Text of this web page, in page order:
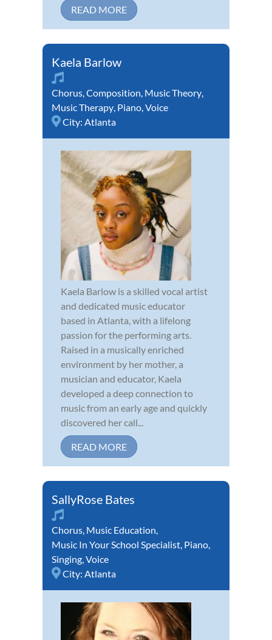
READ MORE
Kaela Barlow
Chorus Composition Music Theory
Music Therapy Piano Voice
City: Atlanta
Kaela Barlow is a skilled vocal artist
and dedicated music educator
based in Atlanta, with a lifelong
passion for the performing arts.
Raised in a musically enriched
environment by her mother, a
musician and educator, Kaela
developed a deep connection to
music from an early age and quickly
discovered her call...
READ MORE
SallyRose Bates
Chorus, Music Education,
Music In Your School Specialist, Piano,
Singing,Voice
City: Atlanta